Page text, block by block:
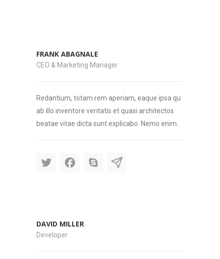
FRANK ABAGNALE
CEO & Marketing Manager
Redantium, totam rem aperiam, eaque ipsa qu
ab illo inventore veritatis et quasi architectos
beatae vitae dicta sunt explicabo. Nemo enim.
DAVID MILLER
Developer